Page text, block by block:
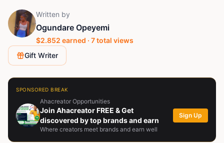
Written by
Ogundare Opeyemi
$2.852 earned · 7total views
Gift Writer
SPONSORED BREAK
Ahacreator Opportunities
Join Ahacreator FREE & Get
discovered by top brands and earn
Where creators meet brands and earn well
Sign Up